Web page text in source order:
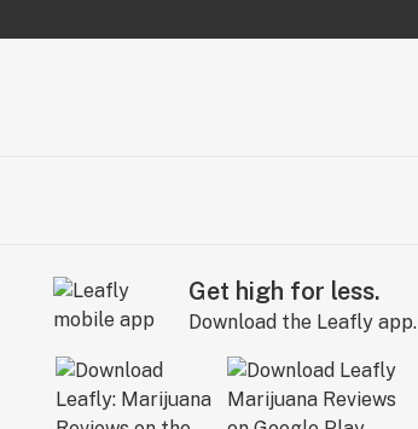
Get high for less.
Download the Leafly app.